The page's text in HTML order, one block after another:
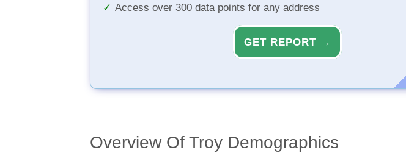
Access over 300 data points for any address
GET REPORT →
Overview Of Troy Demographics